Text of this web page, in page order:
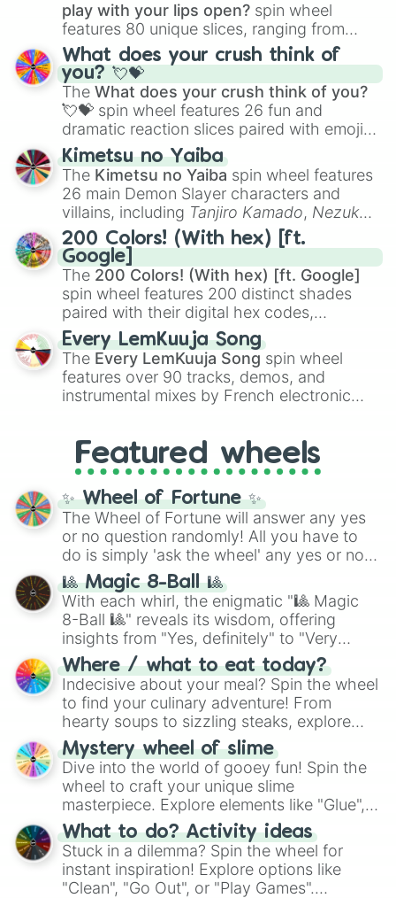
play with your lips open? spin wheel
features 80 unique slices, ranging from
traditional wind instruments like the Flute
Saxophone, andTromboneto unusual
musical prompts like theJaw Harp,Nose
flute (with lips open), andKazoo.
What does your crush think of
you? 💘💝
The What does your crush think of you?
💘💝 spin wheel features 26 fun and
dramatic reaction slices paired with emojis,
ranging from sweet options like
you,😇 your an angel, and 😊 sweet
to
chaotic predictions like🤨 sus,🫥 I don't
even knew you existed , and🤪 crazy.
Kimetsu no Yaiba
The Kimetsu no Yaiba spin wheel features
26 main Demon Slayer characters and
villains, including Tanjiro Kamado, Nezuko
Kamado, the Nine Hashira likeKyojuro
RengokuandGiyu Tomioka, and powerful
demons likeMuzan Kibutsuji,Akaza, and
Kokushibo
200 Colors! (With hex) [ft.
Google]
The 200 Colors! (With hex) [ft. Google]
spin wheel features 200 distinct shades
paired with their digital hex codes,
spanning the entire color spectrum from
vibrant tones like#FF0800(Candy Apple
Red),#39FF14(Neon Green), and
#007FFF(Azure Blue) to neutral shades
like#F5F5DC(Beige), #B76E79(Rose
Every LemKuuja Song
The Every LemKuuja Song spin wheel
features over 90 tracks, demos, and
instrumental mixes by French electronic
GRL, and A NEWER DAWN, as well as the
full judetrack series.
Featured wheels
✨ Wheel of Fortune ✨
The Wheel of Fortune will answer any yes
or no question randomly! All you have to
do is simply 'ask the wheel' any yes or no
question, then spin the wheel and you will
be given an answer.
🎱 Magic 8-Ball 🎱
With each whirl, the enigmatic "🎱 Magic
8-Ball 🎱" reveals its wisdom, offering
insights from "Yes, definitely" to "Very
doubtful." Seek guidance, embrace the
unknown, and find your answers in this
whimsical journey of chance.
Where / what to eat today?
Indecisive about your meal? Spin the wheel
to find your culinary adventure! From
hearty soups to sizzling steaks, explore
options like Chinese, BBQ, and more. Let
chance guide your cravings as you land on
choices such as sushi or a classic burger.
Mystery wheel of slime
Dive into the world of gooey fun! Spin the
wheel to craft your unique slime
masterpiece. Explore elements like "Glue",
"Blue Coloring", "Googly Eyes", and more.
From shimmering "Black Glitter" to vibrant
"Pink Coloring", each spin unveils a new
ingredient.
What to do? Activity ideas
Stuck in a dilemma? Spin the wheel for
instant inspiration! Explore options like
"Clean", "Go Out", or "Play Games".